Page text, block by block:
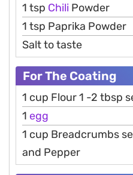
1 tsp Chili Powder
1 tsp Paprika Powder
Salt to taste
For The Coating
1 cup Flour 1 -2 tbsp
1 egg
1 cup Breadcrumbs
and Pepper